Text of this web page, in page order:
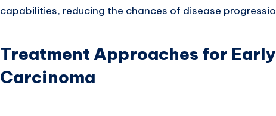
capabilities, reducing the chances of disease
Treatment Approaches for
Carcinoma